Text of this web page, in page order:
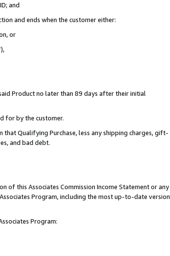
and
and ends when the customer either:
or
Product no later than 89 days after their initial
for by the customer.
that Qualifying Purchase, less any shipping charges, gift-
and bad debt.
of this Associates Commission Income Statement or any
Program, including the most up-to-date version
Program: